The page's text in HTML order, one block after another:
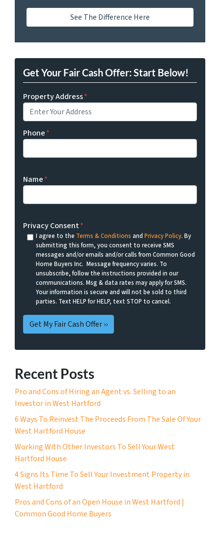
See The Difference Here
Get Your Fair Cash Offer: Start Below!
Property Address*
Phone*
Name*
Privacy Consent*
I agree to the Terms & Conditions and Privacy Policy. By
submitting this form, you consent to receive SMS
messages and/or emails and/or calls from Common Good
Home Buyers Inc. Message frequency varies. To
unsubscribe, follow the instructions provided in our
communications. Msg & data rates may apply for SMS.
Your information is secure and will not be sold to third
parties. Text HELP for HELP, text STOP to cancel.
Recent Posts
Pro and Cons of Hiring an Agent vs. Selling to an
Investor in West Hartford
6 Ways To Reinvest The Proceeds From The Sale Of Your
West Hartford House
Working With Other Investors To Sell Your West
Hartford House
4 Signs Its Time To Sell Your Investment Property in
West Hartford
Pros and Cons of an Open House in West Hartford |
Common Good Home Buyers